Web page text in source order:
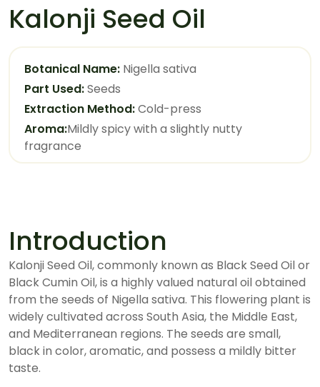
Kalonji Seed Oil
Botanical Name: Nigella sativa
Part Used:Seeds
Extraction Method:Cold-press
Aroma:Mildly spicy with a slightly nutty
fragrance
Introduction
Kalonji Seed Oil, commonly known as Black Seed Oil or
Black Cumin Oil, is a highly valued natural oil obtained
from the seeds of Nigella sativa. This flowering plant is
widely cultivated across South Asia, the Middle East,
and Mediterranean regions. The seeds are small,
black in color, aromatic, and possess a mildly bitter
taste.